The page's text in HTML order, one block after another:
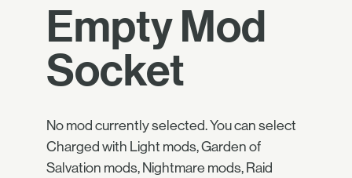
Empty Mod
Socket
No mod currently selected. You can select
Charged with Light mods, Garden of
Salvation mods, Nightmare mods, Raid